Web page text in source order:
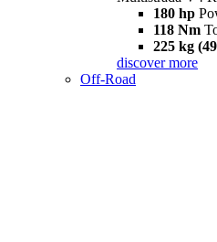
180 hp
118 Nm
225 kg
discover more
Off-Road